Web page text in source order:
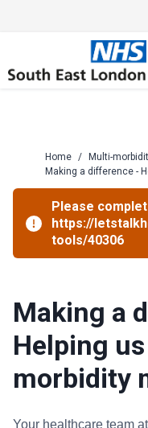
content
Home / Multi-
Making a difference -
Please
https://
tools/40306
Making a
Helping
morbidity
Your healthcare team